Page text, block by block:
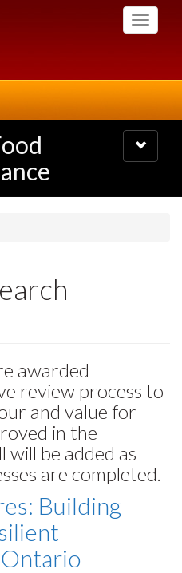
Toggle
Toggle
navigation
awarded
review process to
and value for
in the
be added as
are completed.
Building